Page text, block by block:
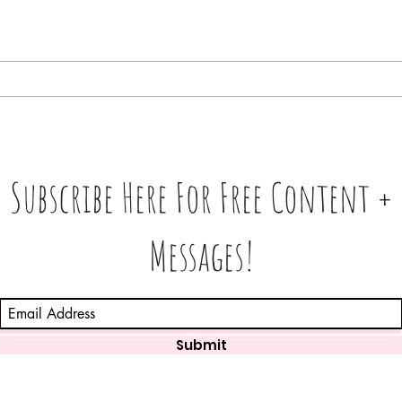
Messages From Your Person
In 3
Subscribe Here For Free Content +
Messages!
Submit